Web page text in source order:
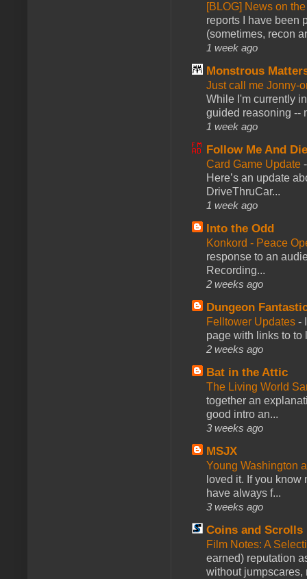
[BLOG] News on
reports I have been
(sometimes, recon
1 week ago
Monstrous
Just call me Jonny-
While I'm currently
guided reasoning --
1 week ago
Follow Me And
Card Game Update
Here’s an update
DriveThruCar...
1 week ago
Into the Odd
Konkord - Peace
response to an
Recording...
2 weeks ago
Dungeon
Felltower Updates -
page with links to to
2 weeks ago
Bat in the Attic
The Living World
together an
good intro an...
3 weeks ago
MSJX
Young Washington
loved it. If you
have always f...
3 weeks ago
Coins and Scrolls
Film Notes: A
earned) reputation
without jumpscares,